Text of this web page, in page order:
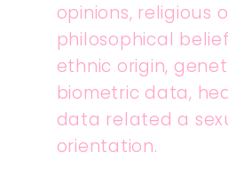
opinions, religious
philosophical
ethnic origin,
biometric data,
data related a
orientation.